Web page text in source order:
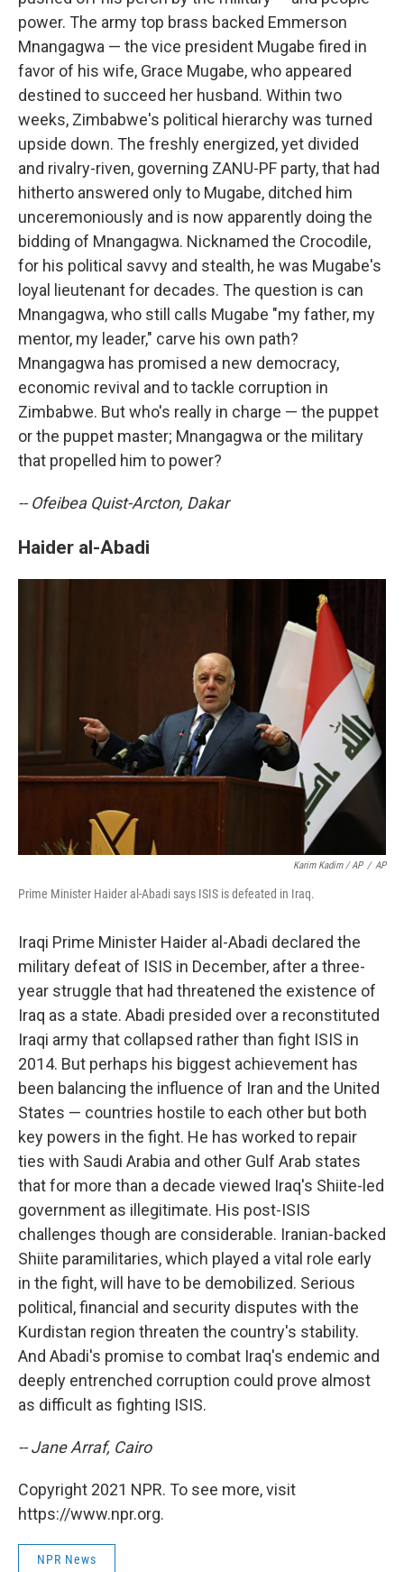
power. The army top brass backed Emmerson
Mnangagwa — the vice president Mugabe fired in
favor of his wife, Grace Mugabe, who appeared
destined to succeed her husband. Within two
weeks, Zimbabwe's political hierarchy was turned
upside down. The freshly energized, yet divided
and rivalry-riven, governing ZANU-PF party, that had
hitherto answered only to Mugabe, ditched him
unceremoniously and is now apparently doing the
bidding of Mnangagwa. Nicknamed the Crocodile,
for his political savvy and stealth, he was Mugabe's
loyal lieutenant for decades. The question is can
Mnangagwa, who still calls Mugabe "my father, my
mentor, my leader," carve his own path?
Mnangagwa has promised a new democracy,
economic revival and to tackle corruption in
Zimbabwe. But who's really in charge — the puppet
or the puppet master; Mnangagwa or the military
that propelled him to power?
-- Ofeibea Quist-Arcton, Dakar
Haider al-Abadi
Karim Kadim / AP / AP
Prime Minister Haider al-Abadi says ISIS is defeated in Iraq.
Iraqi Prime Minister Haider al-Abadi declared the
military defeat of ISIS in December, after a three-
year struggle that had threatened the existence of
Iraq as a state. Abadi presided over a reconstituted
Iraqi army that collapsed rather than fight ISIS in
2014. But perhaps his biggest achievement has
been balancing the influence of Iran and the United
States — countries hostile to each other but both
key powers in the fight. He has worked to repair
ties with Saudi Arabia and other Gulf Arab states
that for more than a decade viewed Iraq's Shiite-led
government as illegitimate. His post-ISIS
challenges though are considerable. Iranian-backed
Shiite paramilitaries, which played a vital role early
in the fight, will have to be demobilized. Serious
political, financial and security disputes with the
Kurdistan region threaten the country's stability.
And Abadi's promise to combat Iraq's endemic and
deeply entrenched corruption could prove almost
as difficult as fighting ISIS.
-- Jane Arraf, Cairo
Copyright 2021 NPR. To see more, visit
https://www.npr.org.
NPR News